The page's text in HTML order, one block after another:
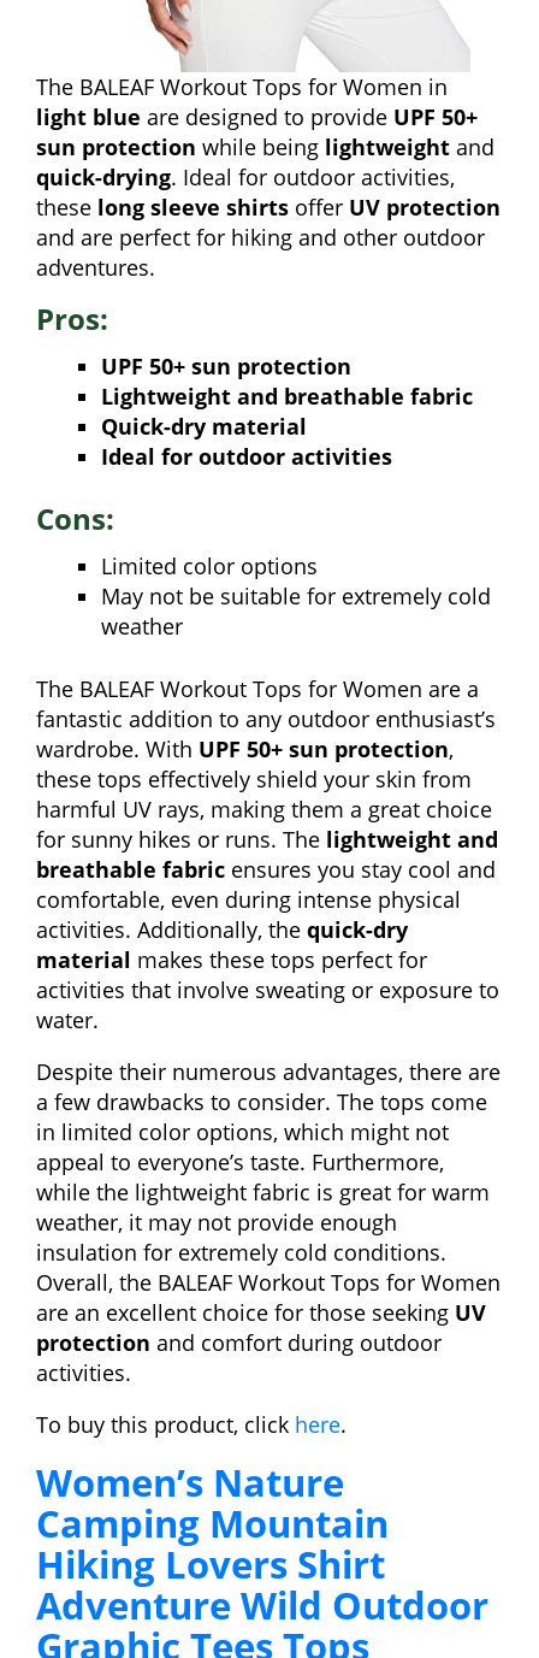
The BALEAF Workout Tops for Women in
light blue are designed to provide UPF 50+
sun protection while being lightweight and
quick-drying. Ideal for outdoor activities,
these long sleeve shirts offer UV protection
and are perfect for hiking and other outdoor
adventures.
Pros:
UPF 50+ sun protection
Lightweight and breathable fabric
Quick-dry material
Ideal for outdoor activities
Cons:
Limited color options
May not be suitable for extremely cold
weather
The BALEAF Workout Tops for Women are a
fantastic addition to any outdoor enthusiast’s
wardrobe. With UPF 50+ sun protection,
these tops effectively shield your skin from
harmful UV rays, making them a great choice
for sunny hikes or runs. The lightweight and
breathable fabric ensures you stay cool and
comfortable, even during intense physical
activities. Additionally, the quick-dry
material makes these tops perfect for
activities that involve sweating or exposure to
water.
Despite their numerous advantages, there are
a few drawbacks to consider. The tops come
in limited color options, which might not
appeal to everyone’s taste. Furthermore,
while the lightweight fabric is great for warm
weather, it may not provide enough
insulation for extremely cold conditions.
Overall, the BALEAF Workout Tops for Women
are an excellent choice for those seeking UV
protection and comfort during outdoor
activities.
To buy this product, click here.
Women’s Nature
Camping Mountain
Hiking Lovers Shirt
Adventure Wild Outdoor
Graphic Tees Tops